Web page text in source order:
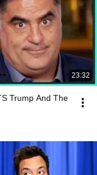
23:32
Trump And The